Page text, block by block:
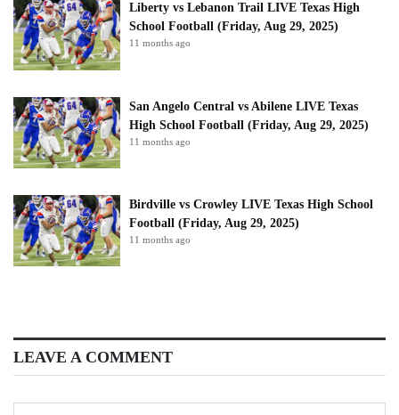
Liberty vs Lebanon Trail LIVE Texas High
School Football (Friday, Aug 29, 2025)
11 months ago
San Angelo Central vs Abilene LIVE Texas
High School Football (Friday, Aug 29, 2025)
11 months ago
Birdville vs Crowley LIVE Texas High School
Football (Friday, Aug 29, 2025)
11 months ago
LEAVE A COMMENT